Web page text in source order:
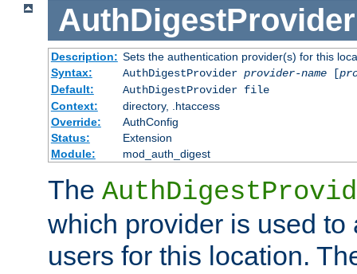
AuthDigestProvider
Description: Sets the authentication provider(s) for this
Syntax:
AuthDigestProvider provider-name[
Default:
AuthDigestProvider file
Context:
directory, .htaccess
Override:
AuthConfig
Status:
Extension
Module:
mod_auth_digest
The
which provider is used to
users for this location.